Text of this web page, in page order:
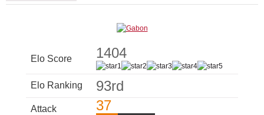
Elo Score 1404
Elo Ranking 93rd
Attack 37